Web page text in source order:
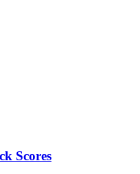
Scores